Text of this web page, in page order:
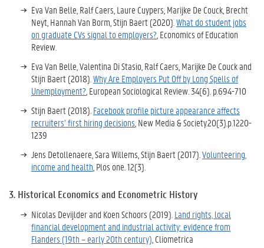
Eva Van Belle, Ralf Caers, Laure Cuypers, Marijke De Couck, Brecht
Neyt, Hannah Van Borm, Stijn Baert (2020). What do student jobs
on graduate CVs signal to employers? , Economics of Education
Review.
Eva Van Belle, Valentina Di Stasio, Ralf Caers, Marijke De Couck and
Stijn Baert (2018). Why Are Employers Put Off by Long Spells of
Unemployment? , European Sociological Review. 34(6) p.694-710
Stijn Baert (2018). Facebook profile picture appearance affects
recruiters’ first hiring decisions , New Media& Society.20(3)p.1220-
1239
Jens Detollenaere, Sara Willems, Stijn Baert (2017). Volunteering,
income and health , Plos one 12(3)
3. Historical Economics and Econometric History
Nicolas Devijlder and Koen Schoors (2019). Land rights, local
financial development and industrial activity: evidence from
Flanders (19th – early 20th century) , Cliometrica